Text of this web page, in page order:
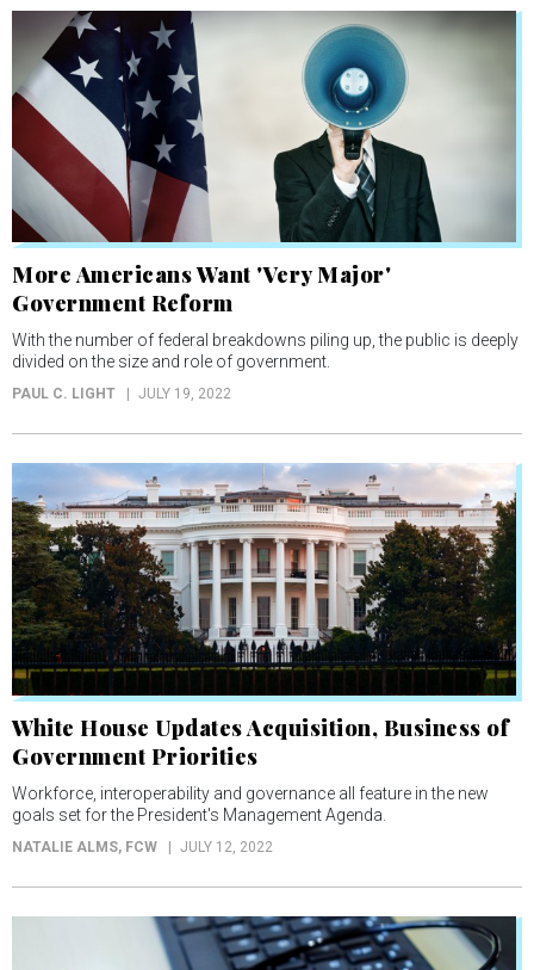
More Americans Want 'Very Major'
Government Reform
With the number of federal breakdowns piling up, the public is deeply
divided on the size and role of government.
PAUL C. LIGHT JULY 19, 2022
White House Updates Acquisition, Business of
Government Priorities
Workforce, interoperability and governance all feature in the new
goals set for the President's Management Agenda.
NATALIE ALMS, FCW JULY 12, 2022